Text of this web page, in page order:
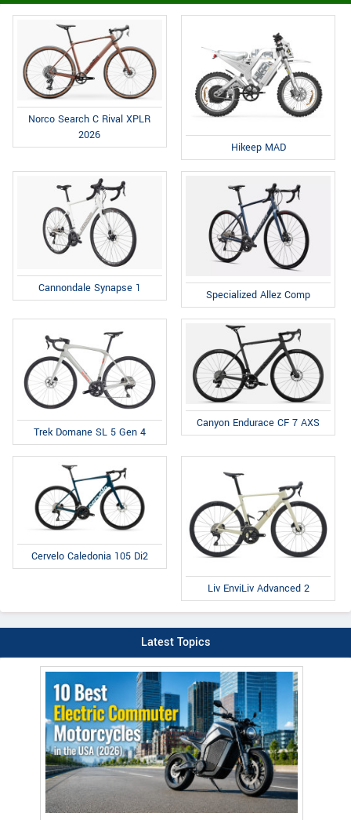
Norco Search C Rival XPLR
2026
Hikeep MAD
Cannondale Synapse 1 Specialized Allez Comp
Trek Domane SL 5 Gen 4
Canyon Endurace CF 7 AXS
Cervelo Caledonia 105 Di2
Liv EnviLiv Advanced 2
Latest Topics